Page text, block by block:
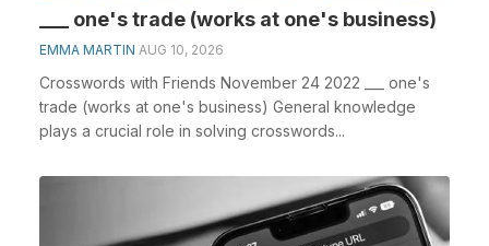
___ one's trade (works at one's business)
EMMA MARTIN AUG 10, 2026
Crosswords with Friends November 24 2022 ___ one's
trade (works at one's business) General knowledge
plays a crucial role in solving crosswords...